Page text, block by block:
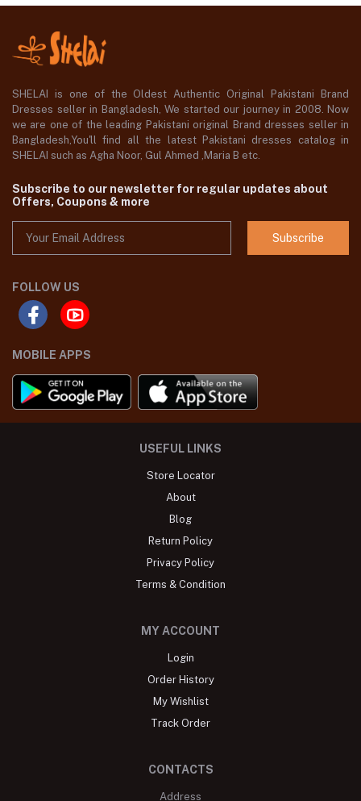
SHELAI is one of the Oldest Authentic Original Pakistani Brand
Dresses seller in Bangladesh, We started our journey in 2008. Now
we are one of the leading Pakistani original Brand dresses seller in
Bangladesh,You'll find all the latest Pakistani dresses catalog in
SHELAI such as Agha Noor, Gul Ahmed ,Maria B etc.
Subscribe to our newsletter for regular updates about
Offers, Coupons & more
Subscribe
FOLLOW US
MOBILE APPS
USEFUL LINKS
Store Locator
About
Blog
Return Policy
Privacy Policy
Terms & Condition
MY ACCOUNT
Login
Order History
My Wishlist
Track Order
CONTACTS
Address